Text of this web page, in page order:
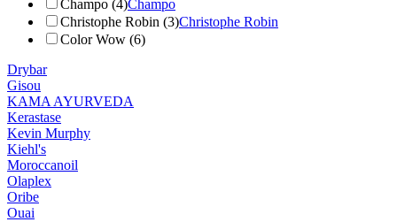
Champo (4)Champo
Christophe Robin (3)Christophe Robin
Color Wow (6)
Drybar
Gisou
KAMA AYURVEDA
Kerastase
Kevin Murphy
Kiehl's
Moroccanoil
Olaplex
Oribe
Ouai